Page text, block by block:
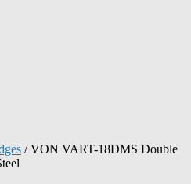
/ VON VART-18DMS Double